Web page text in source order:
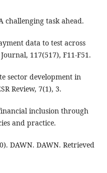
challenging task ahead.
data to test across
117(517), F11-F51.
sector development in
Review, 7(1), 3.
inclusion through
and practice.
DAWN. DAWN. Retrieved